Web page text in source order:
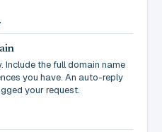
Include the full domain name
you have. An auto-reply
your request.